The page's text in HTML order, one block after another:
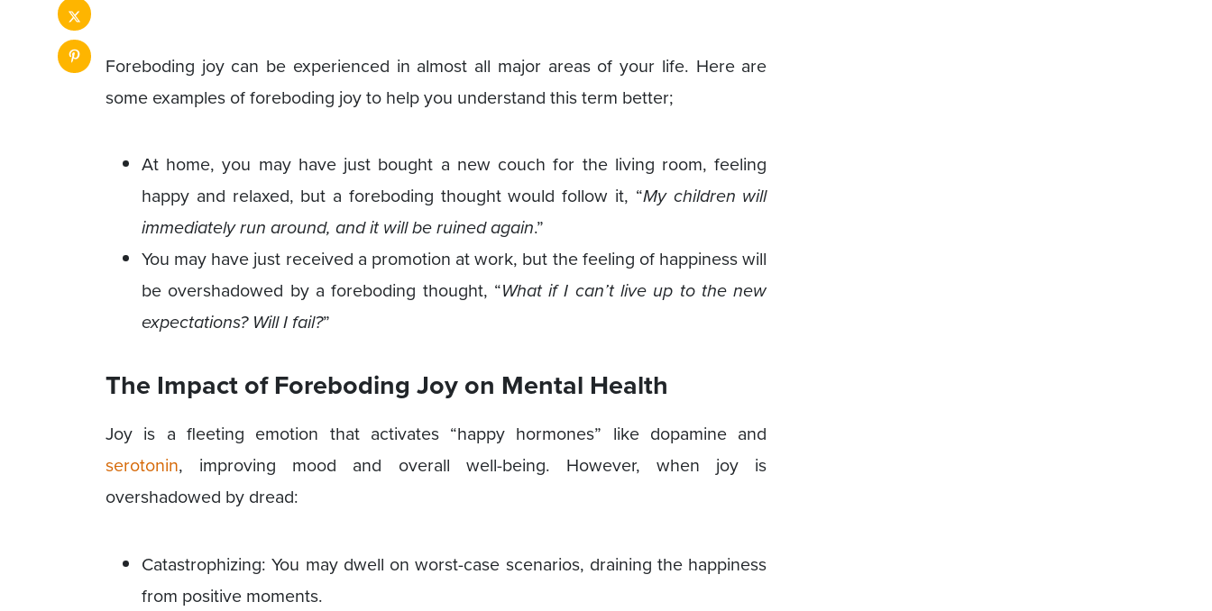
Foreboding joy can be experienced in almost all major areas of your life. Here are
some examples of foreboding joy to help you understand this term better;
At home, you may have just bought a new couch for the living room, feeling
happy and relaxed, but a foreboding thought would follow it, “My children will
immediately run around, and it will be ruined again.”
You may have just received a promotion at work, but the feeling of happiness will
be overshadowed by a foreboding thought, “What if I can’t live up to the new
expectations? Will I fail?”
The ImpactofForeboding Joy on Mental Health
Joy is a fleeting emotion that activates “happy hormones” like dopamine and
serotonin, improving mood and overall well-being. However, when joy is
overshadowed by dread:
Catastrophizing: You may dwell on worst-case scenarios, draining the happiness
from positive moments.